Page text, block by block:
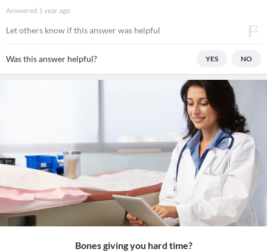
Answered 1 year ago
Let others know if this answer was helpful
Was this answer helpful? YES NO
Bones giving you hard time?